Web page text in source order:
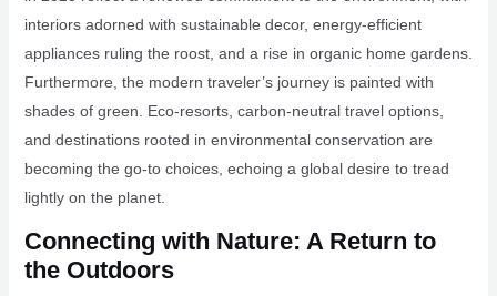
interiors adorned with sustainable decor, energy-efficient
appliances ruling the roost, and a rise in organic home gardens.
Furthermore, the modern traveler’s journey is painted with
shades of green. Eco-resorts, carbon-neutral travel options,
and destinations rooted in environmental conservation are
becoming the go-to choices, echoing a global desire to tread
lightly on the planet.
Connecting with Nature: A Return to
the Outdoors